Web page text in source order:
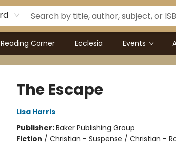
Reading Corner Ecclesia Events
The Escape
Lisa Harris
Publisher:Baker Publishing Group
Fiction / Christian - Suspense / Christian -